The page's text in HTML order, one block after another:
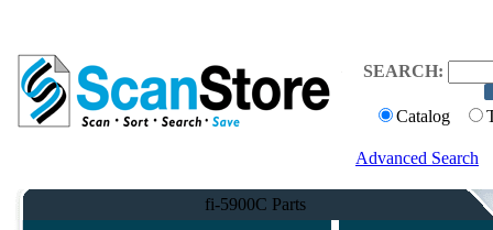
SEARCH:
Catalog
Advanced Search
fi-5900C Parts